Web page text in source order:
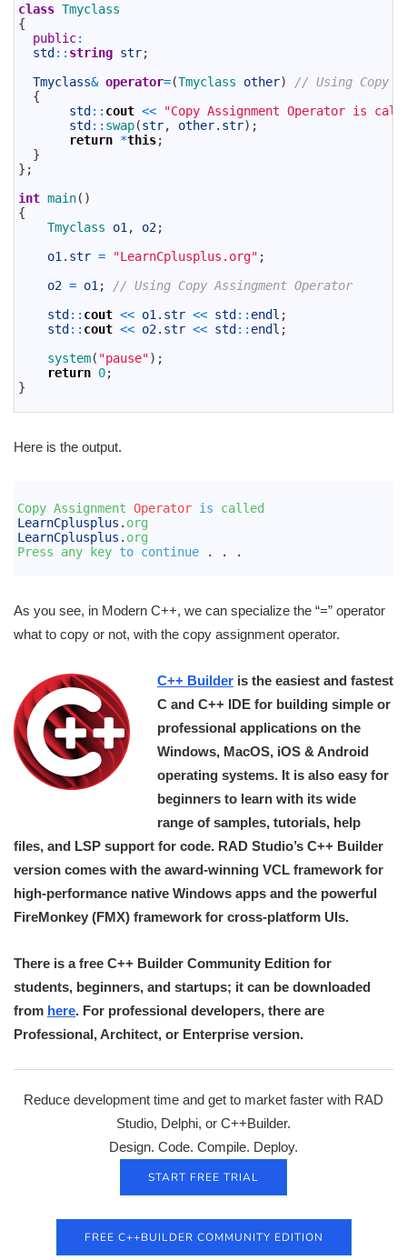
class Tmyclass
{
public:
std :: string str;
Tmyclass& operator=(Tmyclass other)
// Using Copy
{
std :: cout <<
"Copy Assignment Operator is
std :: swap(str, other. str) ;
return *this;
}
} ;
int main( )
{
Tmyclass o1 , o2;
o1 . str = "LearnCplusplus.org" ;
o2 = o1 ;
// Using Copy Assingment Operator
std :: cout << o1 . str << std :: endl ;
std :: cout << o2. str << std :: endl ;
system( "pause") ;
return 0;
}
Here is the output.
Copy Assignment Operator is
called
LearnCplusplus . org
LearnCplusplus . org
Press any key to continue . . .
As you see, in Modern C++, we can specialize the “=” operator
what to copy or not, with the copy assignment operator.
C++ Builder is the easiest and fastest
C and C++ IDE for building simple or
professional applications on the
Windows, MacOS, iOS & Android
operating systems. It is also easy for
beginners to learn with its wide
range of samples, tutorials, help
files, and LSP support for code. RAD Studio’s C++ Builder
version comes with the award-winning VCL framework for
high-performance native Windows apps and the powerful
FireMonkey (FMX) framework for cross-platform UIs.
There is a free C++ Builder Community Edition for
students, beginners, and startups; it can be downloaded
from here. For professional developers, there are
Professional, Architect, or Enterprise version.
Reduce development time and get to market faster with RAD
Studio, Delphi, or C++Builder.
Design. Code. Compile. Deploy.
START FREE TRIAL
FREE C++BUILDER COMMUNITY EDITION